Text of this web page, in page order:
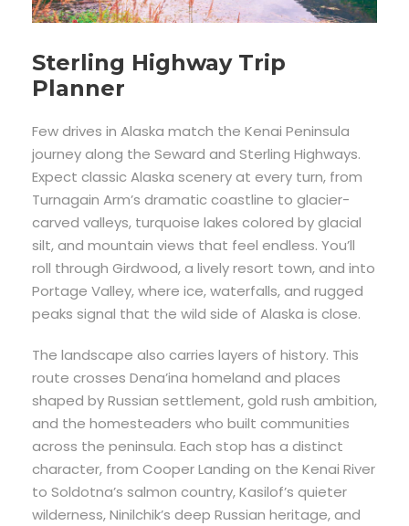
Sterling Highway Trip
Planner
Few drives in Alaska match the Kenai Peninsula
journey along the Seward and Sterling Highways.
Expect classic Alaska scenery at every turn, from
Turnagain Arm’s dramatic coastline to glacier-
carved valleys, turquoise lakes colored by glacial
silt, and mountain views that feel endless. You’ll
roll through Girdwood, a lively resort town, and into
Portage Valley, where ice, waterfalls, and rugged
peaks signal that the wild side of Alaska is close.
The landscape also carries layers of history. This
route crosses Dena’ina homeland and places
shaped by Russian settlement, gold rush ambition,
and the homesteaders who built communities
across the peninsula. Each stop has a distinct
character, from Cooper Landing on the Kenai River
to Soldotna’s salmon country, Kasilof’s quieter
wilderness, Ninilchik’s deep Russian heritage, and